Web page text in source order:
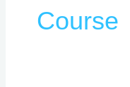
Course